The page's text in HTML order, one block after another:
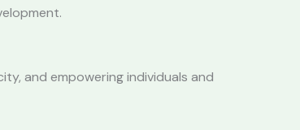
and empowering individuals and